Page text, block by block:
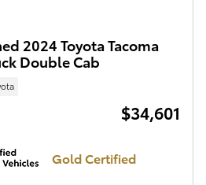
2024 Toyota Tacoma
Double Cab
$34,601
Gold Certified